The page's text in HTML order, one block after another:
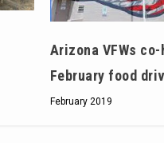
Arizona VFWs
February food
February 2019